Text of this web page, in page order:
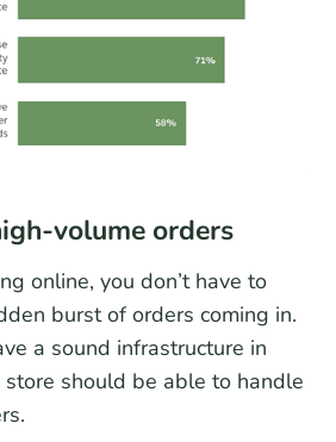
volume orders
online, you don’t have to
burst of orders coming in.
a sound infrastructure in
store should be able to handle